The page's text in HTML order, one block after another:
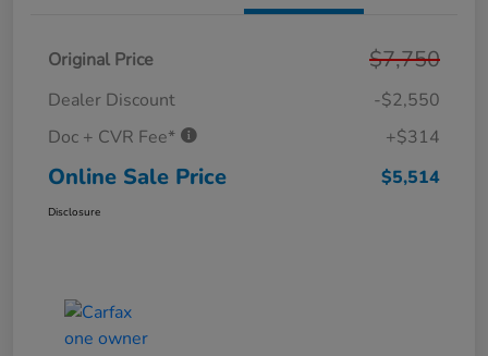
Original Price $7,750
Dealer Discount
-$2,550
Doc + CVR Fee*
+$314
Online Sale Price $5,514
Disclosure